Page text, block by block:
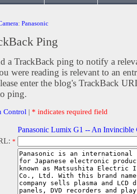
: Panasonic
Ping
a TrackBack ping to notify a
were reading is relevant to an
enter the blog's TrackBack
ping.
Control | * indicates required field
Panasonic Lumix G1 -- An Invincible
*